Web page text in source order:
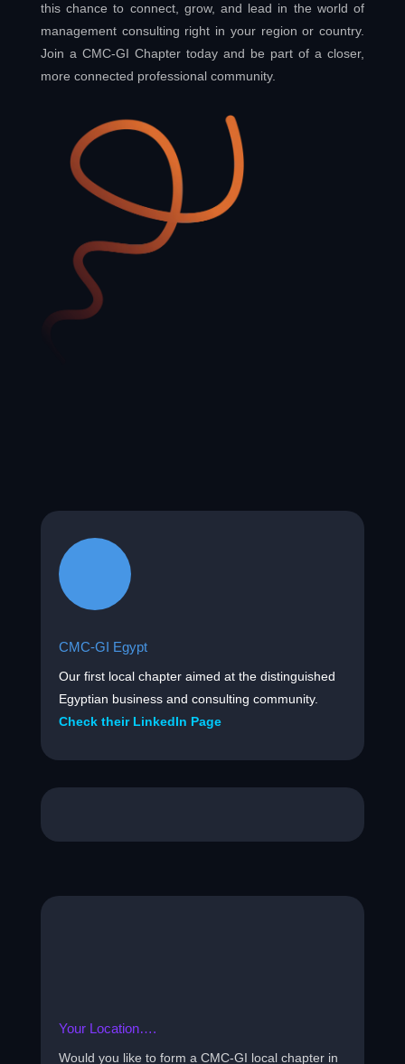
this chance to connect, grow, and lead in the world of
management consulting right in your region or country.
Join a CMC-GI Chapter today and be part of a closer,
more connected professional community.
CMC-GI Egypt
Our first local chapter aimed at the distinguished
Egyptian business and consulting community.
Check their LinkedIn Page
Your Location….
Would you like to form a CMC-GI local chapter in